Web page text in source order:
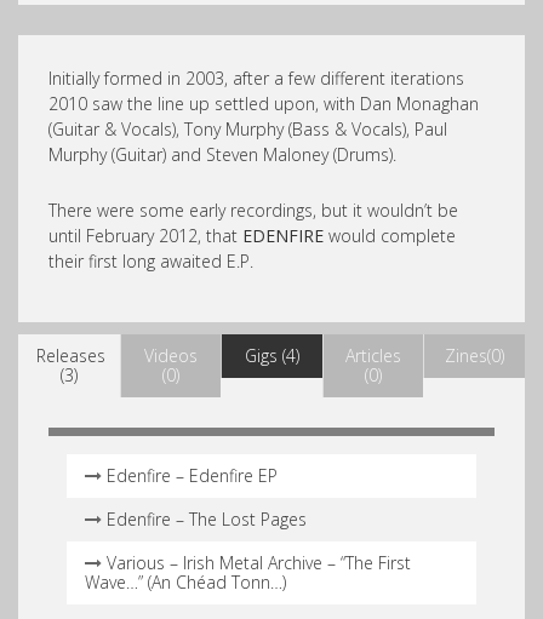
Initially formed in 2003, after a few different iterations
2010 saw the line up settled upon, with Dan Monaghan
(Guitar & Vocals), Tony Murphy (Bass & Vocals), Paul
Murphy (Guitar) and Steven Maloney (Drums).
There were some early recordings, but it wouldn’t be
until February 2012, that EDENFIRE would complete
their first long awaited E.P.
Releases
(3)
Videos
(0)
Gigs (4)
Articles
(0)
Zines(0)
Edenfire – Edenfire EP
Edenfire – The Lost Pages
Various – Irish Metal Archive – “The First
Wave…” (An Chéad Tonn…)